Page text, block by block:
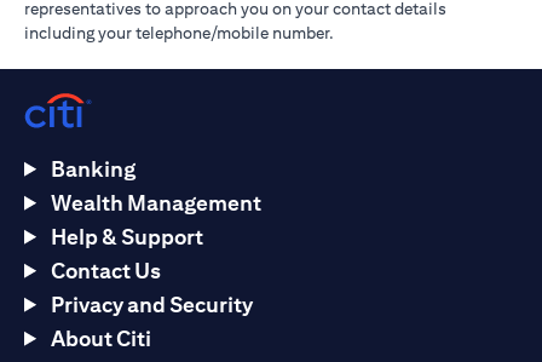
representatives to approach you on your contact details
including your telephone/mobile number.
Banking
Wealth Management
Help & Support
Contact Us
Privacy and Security
About Citi